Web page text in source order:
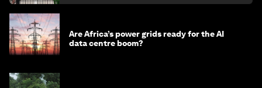
Are Africa’s power grids ready for the AI
data centre boom?